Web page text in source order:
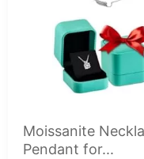
Moissanite
Pendant for...